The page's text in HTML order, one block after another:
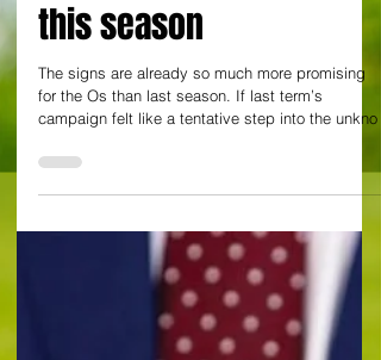
Joyful Orient trounce
Bolton 4-0 and look to
be on sounder footing
this season
for the Os than last season. If last term’s
campaign felt like a tentative step into the unkno